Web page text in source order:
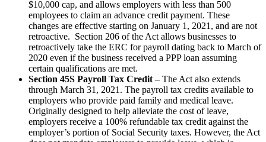
$10,000 cap, and allows employers with less than 500
employees to claim an advance credit payment. These
changes are effective starting on January 1, 2021, and are not
retroactive. Section 206 of the Act allows businesses to
retroactively take the ERC for payroll dating back to March of
2020 even if the business received a PPP loan assuming
certain qualifications are met.
Section 45S Payroll Tax Credit – The Act also extends
through March 31, 2021. The payroll tax credits available to
employers who provide paid family and medical leave.
Originally designed to help alleviate the cost of leave,
employers receive a 100% refundable tax credit against the
employer’s portion of Social Security taxes. However, the Act